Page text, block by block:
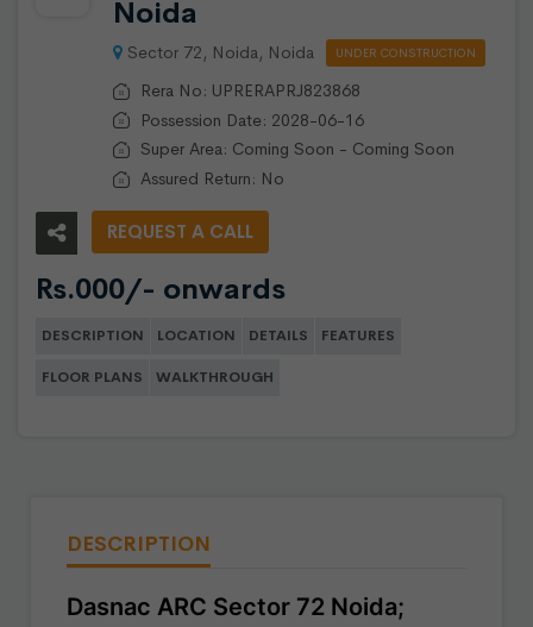
Noida
Sector 72, Noida, Noida UNDER CONSTRUCTION
Rera No: UPRERAPRJ823868
Possession Date: 2028-06-16
Super Area: Coming Soon - Coming Soon
Assured Return: No
REQUEST A CALL
Rs.000/- onwards
DESCRIPTION LOCATION DETAILS FEATURES
FLOOR PLANS WALKTHROUGH
DESCRIPTION
Dasnac ARC Sector 72 Noida;